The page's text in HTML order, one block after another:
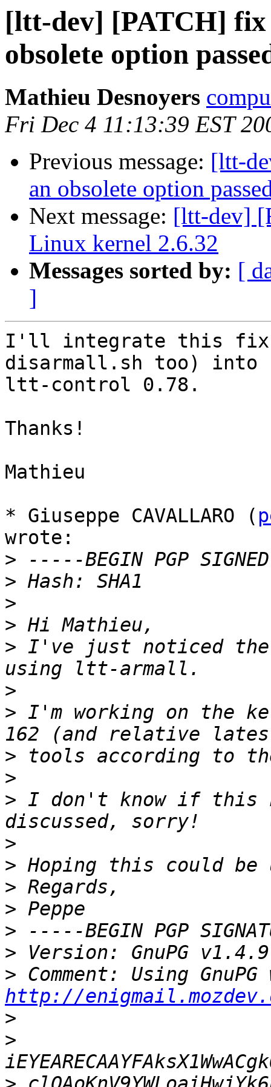
[ltt-dev] [PATCH]
obsolete option
Mathieu Desnoyers
Fri Dec 4 11:13:39 EST
Previous message: [ltt-
an obsolete option
Next message: [ltt-dev]
Linux kernel 2.6.32
Messages sorted by: [
]
I'll integrate this fix
disarmall.sh too) into
ltt-control 0.78.
Thanks!
Mathieu
* Giuseppe CAVALLARO (
wrote:
>
>
>
>
> I've just noticed
>
> I'm working on the
>
>
> I don't know if this
>
>
>
>
>
>
>
http://
>
>